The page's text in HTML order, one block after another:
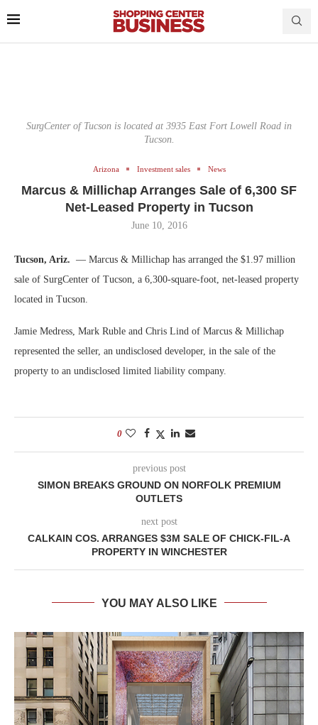
SurgCenter of Tucson is located at 3935 East Fort Lowell Road in
Tucson.
Arizona Investment sales News
Marcus & Millichap Arranges Sale of 6,300 SF
Net-Leased Property in Tucson
June 10, 2016
Tucson, Ariz. — Marcus & Millichap has arranged the $1.97 million
sale of SurgCenter of Tucson, a 6,300-square-foot, net-leased property
located in Tucson.
Jamie Medress, Mark Ruble and Chris Lind of Marcus & Millichap
represented the seller, an undisclosed developer, in the sale of the
property to an undisclosed limited liability company.
0
previous post
SIMON BREAKS GROUND ON NORFOLK PREMIUM
OUTLETS
next post
CALKAIN COS. ARRANGES $3M SALE OF CHICK-FIL-A
PROPERTY IN WINCHESTER
YOU MAY ALSO LIKE